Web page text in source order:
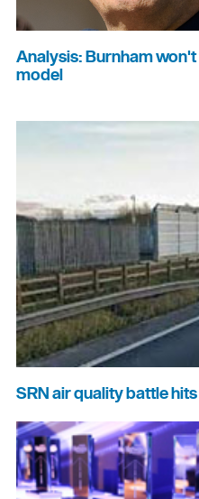
Analysis: Burnham
model
SRN air quality battle